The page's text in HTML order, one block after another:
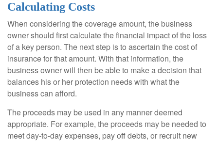
Calculating Costs
When considering the coverage amount, the business
owner should first calculate the financial impact of the loss
of a key person. The next step is to ascertain the cost of
insurance for that amount. With that information, the
business owner will then be able to make a decision that
balances his or her protection needs with what the
business can afford.
The proceeds may be used in any manner deemed
appropriate. For example, the proceeds may be needed to
meet day-to-day expenses, pay off debts, or recruit new